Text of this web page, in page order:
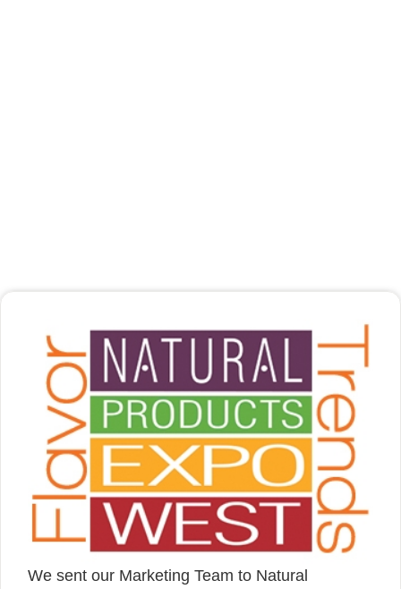
We sent our Marketing Team to Natural